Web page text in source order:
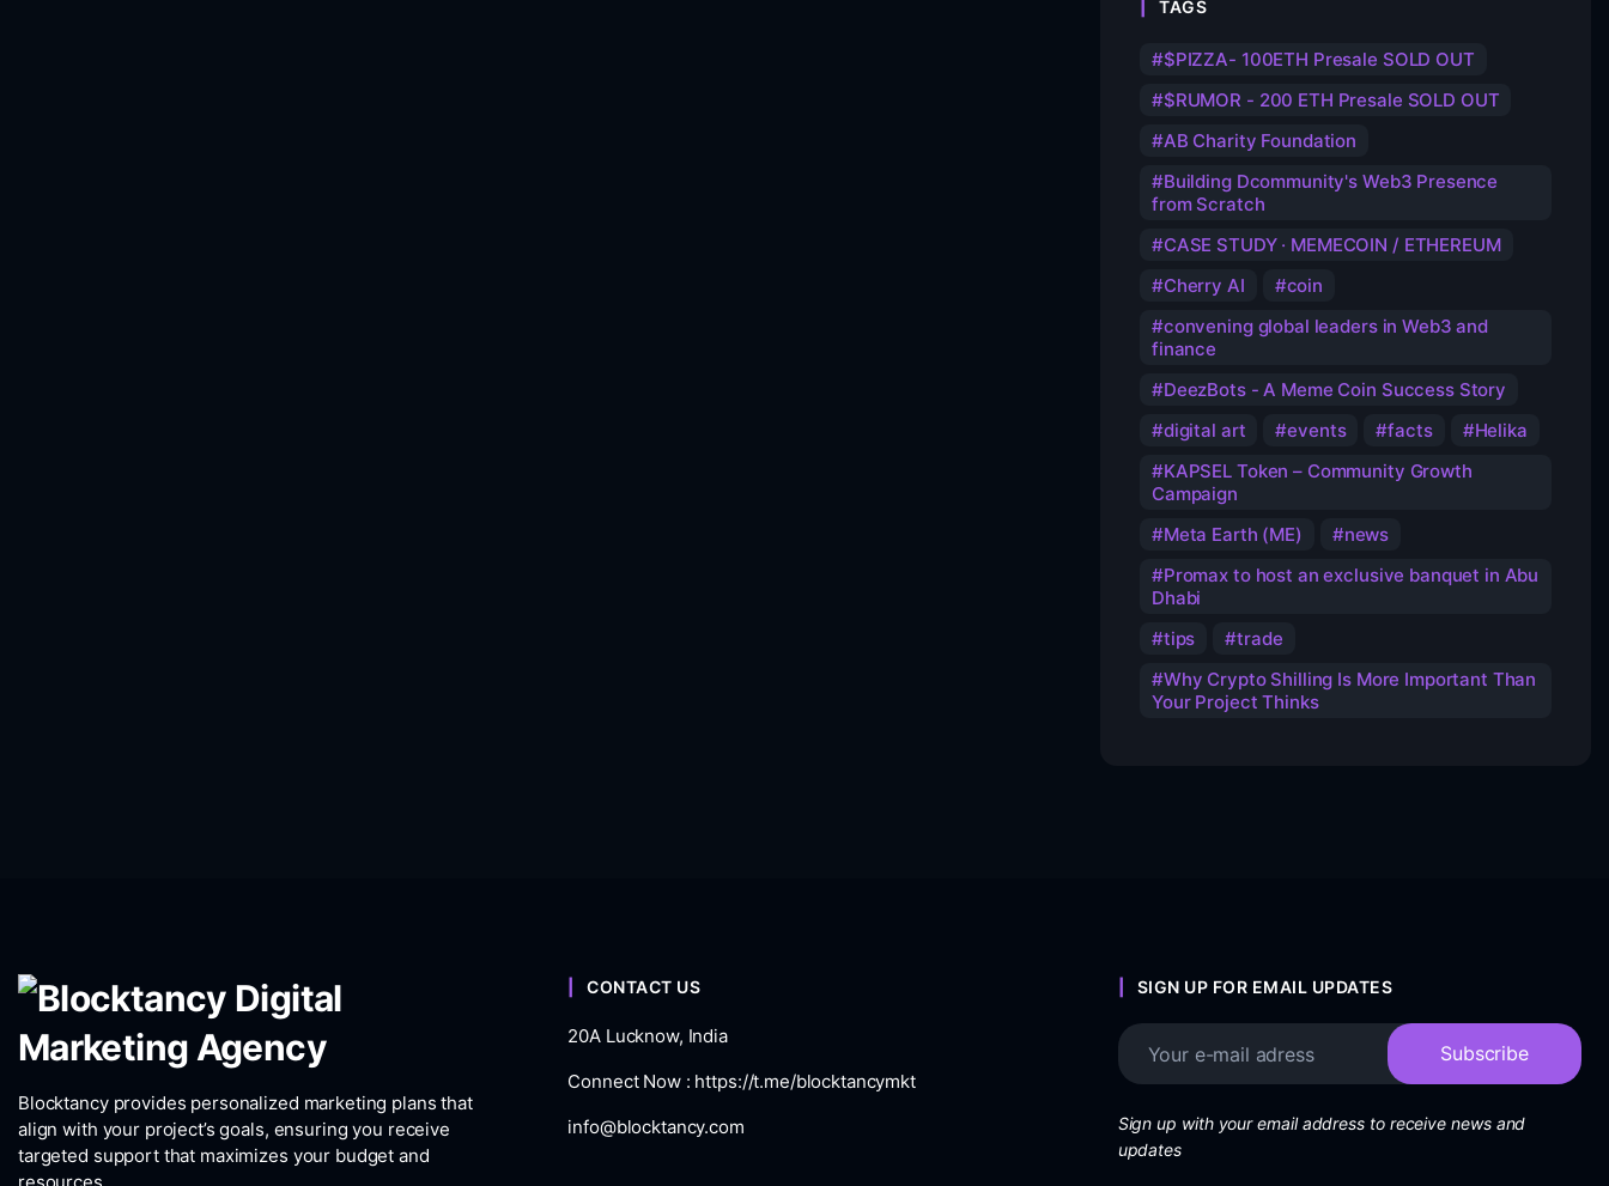
TAGS
$PIZZA- 100ETH Presale SOLD OUT
$RUMOR - 200 ETH Presale SOLD OUT
AB Charity Foundation
Building Dcommunity's Web3 Presence
from Scratch
CASE STUDY · MEMECOIN / ETHEREUM
Cherry AI
coin
convening global leaders in Web3 and
finance
DeezBots - A Meme Coin Success Story
digital art
events facts
Helika
KAPSEL Token – Community Growth
Campaign
Meta Earth (ME)
news
Promax to host an exclusive banquet in Abu
Dhabi
tips
trade
Why Crypto Shilling Is More Important Than
Your Project Thinks
Blocktancy provides personalized marketing plans that
align with your project’s goals, ensuring you receive
targeted support that maximizes your budget and
CONTACT US
20A Lucknow, India
Connect Now : https://t.me/blocktancymkt
info@blocktancy.com
SIGN UP FOR EMAIL UPDATES
Sign up with your email address to receive news and
updates